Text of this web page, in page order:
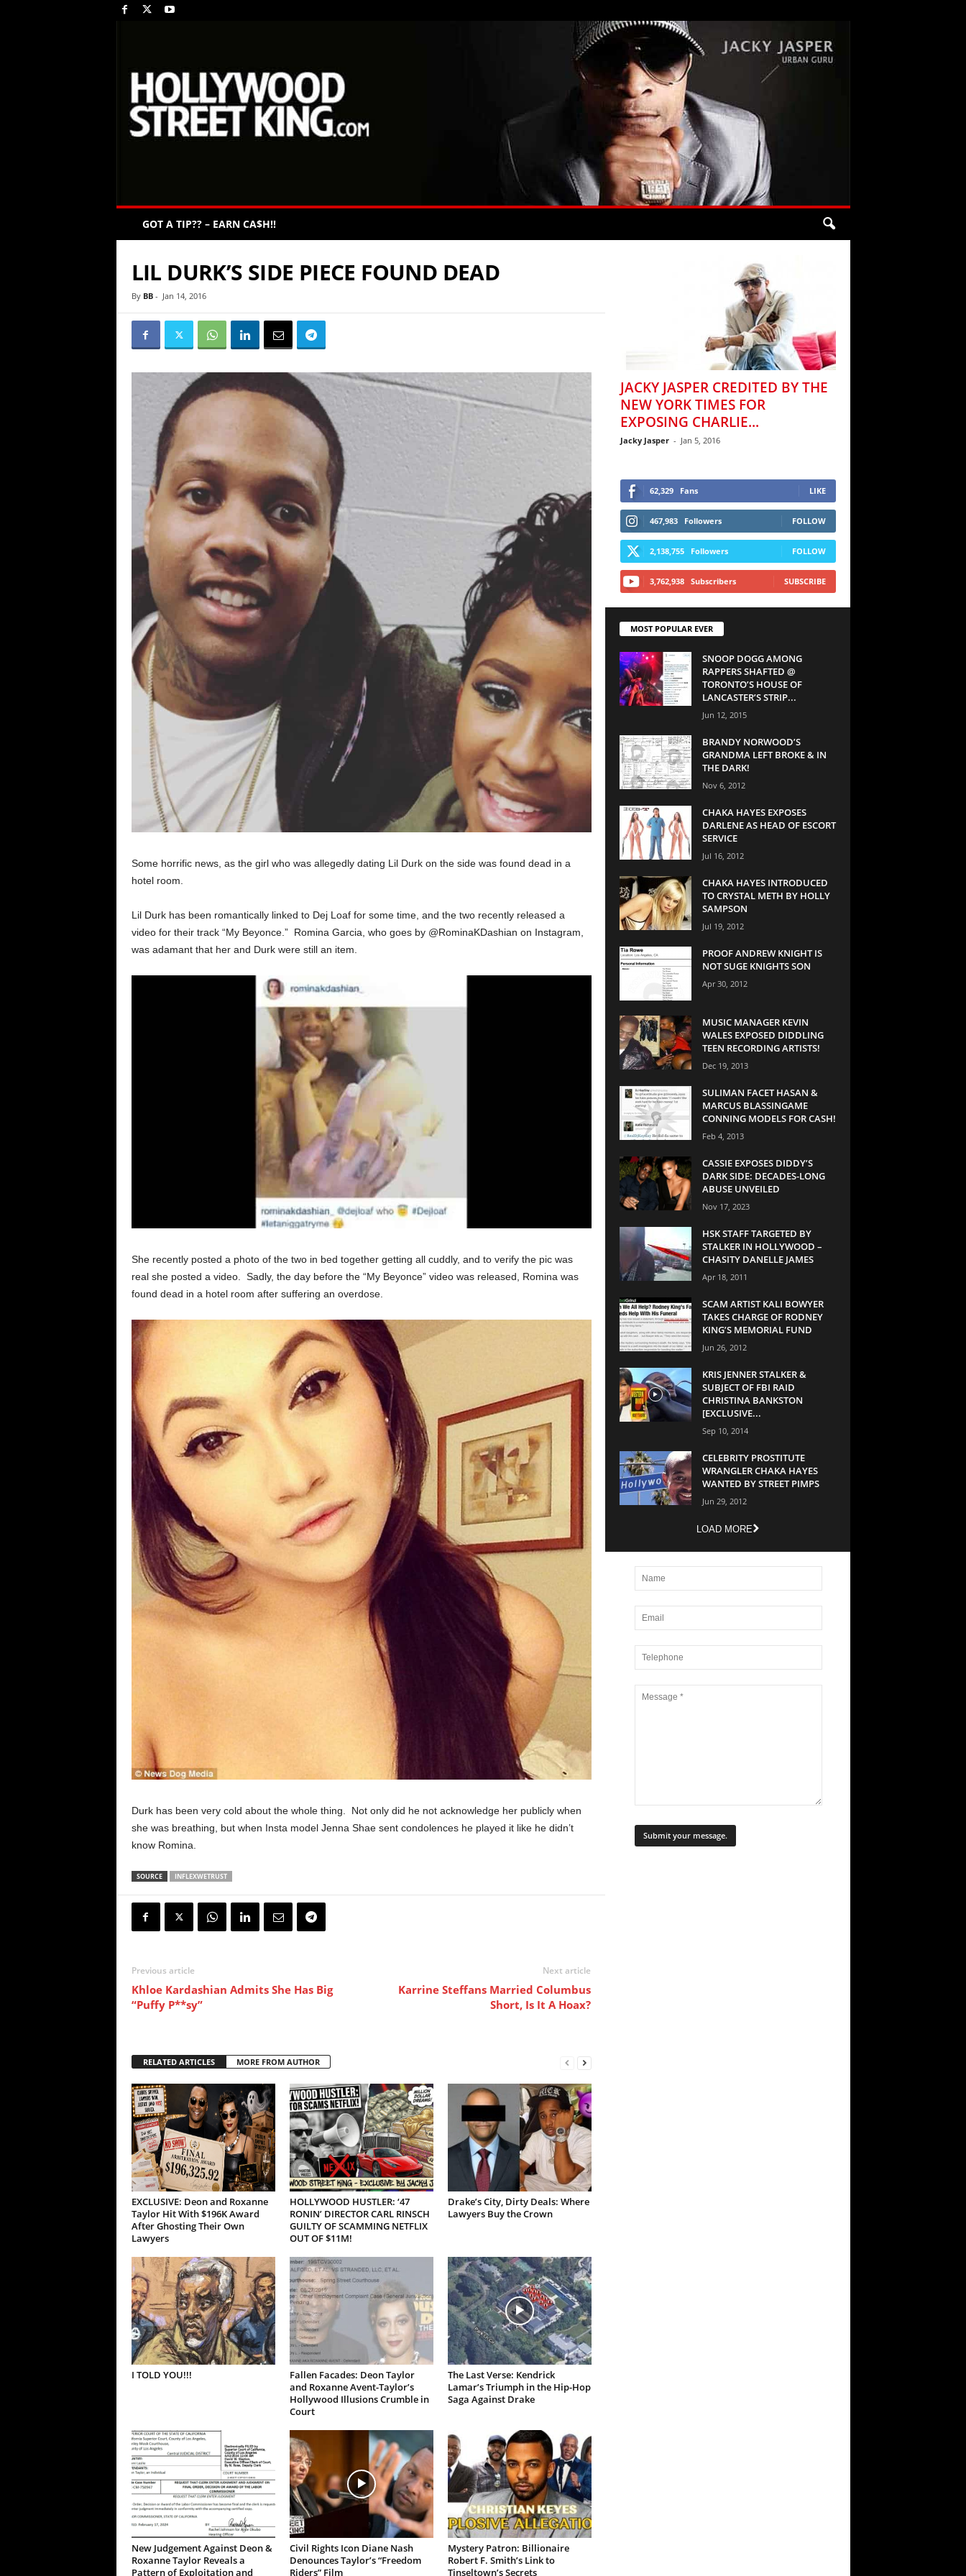
GOT A TIP?? – EARN CA$H!!
LIL DURK’S SIDE PIECE FOUND DEAD
By BB- Jan 14, 2016
Some horrific news, as the girl who was allegedly dating Lil Durk on the side was found dead in a
hotel room.
Lil Durk has been romantically linked to Dej Loaf for some time, and the two recently released a
video for their track “My Beyonce.” Romina Garcia, who goes by @RominaKDashian on Instagram,
was adamant that her and Durk were still an item.
She recently posted a photo of the two in bed together getting all cuddly, and to verify the pic was
real she posted a video. Sadly, the day before the “My Beyonce” video was released, Romina was
found dead in a hotel room after suffering an overdose.
Durk has been very cold about the whole thing. Not only did he not acknowledge her publicly when
she was breathing, but when Insta model Jenna Shae sent condolences he played it like he didn’t
know Romina.
SOURCE INFLEXWETRUST
Previous article
Khloe Kardashian Admits She Has Big
“Puffy P**sy”
Next article
Karrine Steffans Married Columbus
Short, Is It A Hoax?
RELATED ARTICLES MORE FROM AUTHOR
EXCLUSIVE: Deon and Roxanne
Taylor Hit With $196K Award
After Ghosting Their Own
Lawyers
HOLLYWOOD HUSTLER: ‘47
RONIN’ DIRECTOR CARL RINSCH
GUILTY OF SCAMMING NETFLIX
OUT OF $11M!
Drake’s City, Dirty Deals: Where
Lawyers Buy the Crown
I TOLD YOU!!!
Fallen Facades: Deon Taylor
and Roxanne Avent-Taylor’s
Hollywood Illusions Crumble in
Court
The Last Verse: Kendrick
Lamar’s Triumph in the Hip-Hop
Saga Against Drake
New Judgement Against Deon &
Roxanne Taylor Reveals a
Pattern of Exploitation and
Civil Rights Icon Diane Nash
Denounces Taylor’s “Freedom
Riders” Film
Mystery Patron: Billionaire
Robert F. Smith’s Link to
Tinseltown’s Secrets
JACKY JASPER CREDITED BY THE
NEW YORK TIMES FOR
EXPOSING CHARLIE...
Jacky Jasper - Jan 5, 2016
62,329 Fans LIKE
467,983 Followers FOLLOW
2,138,755 Followers FOLLOW
3,762,938 Subscribers SUBSCRIBE
MOST POPULAR EVER
SNOOP DOGG AMONG
RAPPERS SHAFTED @
TORONTO’S HOUSE OF
LANCASTER’S STRIP...
Jun 12, 2015
BRANDY NORWOOD’S
GRANDMA LEFT BROKE & IN
THE DARK!
Nov 6, 2012
CHAKA HAYES EXPOSES
DARLENE AS HEAD OF ESCORT
SERVICE
Jul 16, 2012
CHAKA HAYES INTRODUCED
TO CRYSTAL METH BY HOLLY
SAMPSON
Jul 19, 2012
PROOF ANDREW KNIGHT IS
NOT SUGE KNIGHTS SON
Apr 30, 2012
MUSIC MANAGER KEVIN
WALES EXPOSED DIDDLING
TEEN RECORDING ARTISTS!
Dec 19, 2013
SULIMAN FACET HASAN &
MARCUS BLASSINGAME
CONNING MODELS FOR CASH!
Feb 4, 2013
CASSIE EXPOSES DIDDY’S
DARK SIDE: DECADES-LONG
ABUSE UNVEILED
Nov 17, 2023
HSK STAFF TARGETED BY
STALKER IN HOLLYWOOD –
CHASITY DANELLE JAMES
Apr 18, 2011
SCAM ARTIST KALI BOWYER
TAKES CHARGE OF RODNEY
KING’S MEMORIAL FUND
Jun 26, 2012
KRIS JENNER STALKER &
SUBJECT OF FBI RAID
CHRISTINA BANKSTON
[EXCLUSIVE...
Sep 10, 2014
CELEBRITY PROSTITUTE
WRANGLER CHAKA HAYES
WANTED BY STREET PIMPS
Jun 29, 2012
LOAD MORE